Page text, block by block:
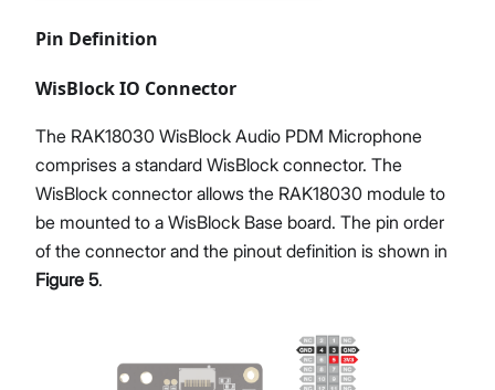
Pin Definition
WisBlock IO Connector
The RAK18030 WisBlock Audio PDM Microphone
comprises a standard WisBlock connector. The
WisBlock connector allows the RAK18030 module to
be mounted to a WisBlock Base board. The pin order
of the connector and the pinout definition is shown in
Figure 5.